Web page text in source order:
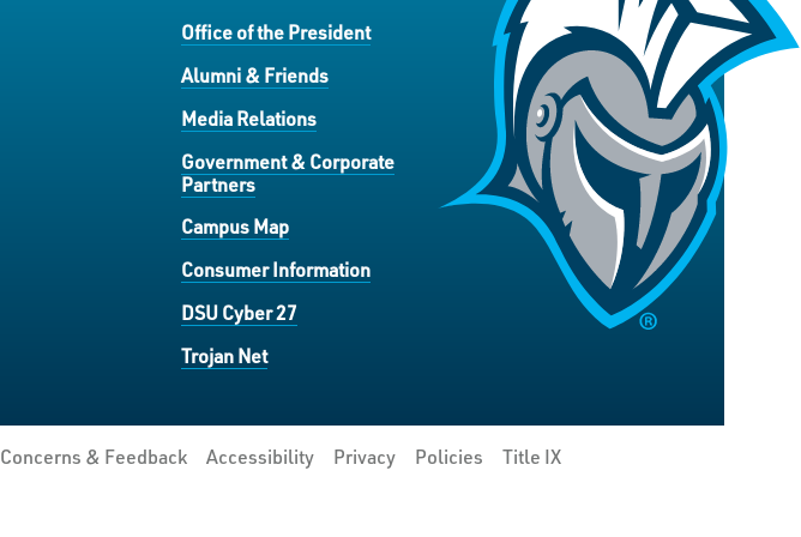
Office of the President
Alumni & Friends
Media Relations
Government & Corporate
Partners
Campus Map
Consumer Information
DSU Cyber 27
Trojan Net
Concerns & Feedback Accessibility Privacy Policies Title IX